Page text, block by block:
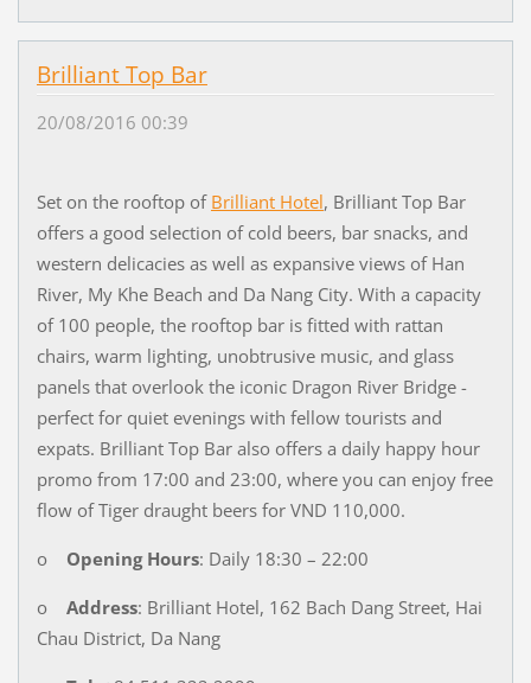
Brilliant Top Bar
20/08/2016 00:39
Set on the rooftop of Brilliant Hotel, Brilliant Top Bar
offers a good selection of cold beers, bar snacks, and
western delicacies as well as expansive views of Han
River, My Khe Beach and Da Nang City. With a capacity
of 100 people, the rooftop bar is fitted with rattan
chairs, warm lighting, unobtrusive music, and glass
panels that overlook the iconic Dragon River Bridge -
perfect for quiet evenings with fellow tourists and
expats. Brilliant Top Bar also offers a daily happy hour
promo from 17:00 and 23:00, where you can enjoy free
flow of Tiger draught beers for VND 110,000.
o Opening Hours: Daily 18:30 – 22:00
o Address: Brilliant Hotel, 162 Bach Dang Street, Hai
Chau District, Da Nang